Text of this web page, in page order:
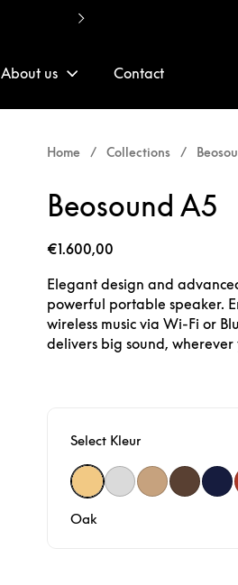
About us Contact
Home / Collections /
Beosound A5
€1.600,00
Elegant design and
powerful portable speaker.
wireless music via Wi-Fi or
delivers big sound, wherever
Select Kleur
Oak SpacedNordicDark
Oak